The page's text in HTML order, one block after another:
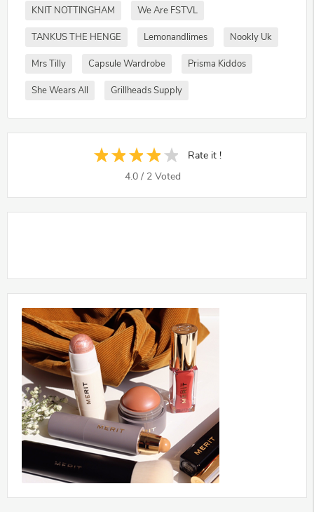
KNIT NOTTINGHAM We Are FSTVL
TANKUS THE HENGE Lemonandlimes Nookly Uk
Mrs Tilly Capsule Wardrobe Prisma Kiddos
She Wears All Grillheads Supply
Rate it !
4.0 / 2 Voted